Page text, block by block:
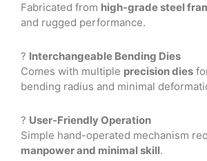
Fabricated from high-grade steel
and rugged performance.
? Interchangeable Bending Dies
Comes with multiple precision dies
bending radius and minimal
? User-Friendly Operation
Simple hand-operated mechanism
manpower and minimal skill.